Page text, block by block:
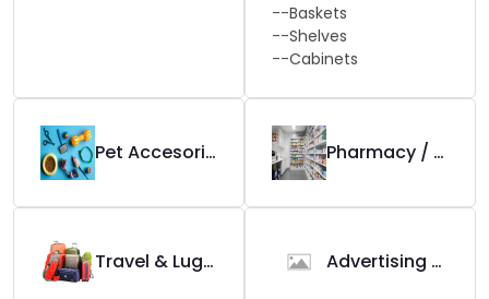
--Baskets
--Shelves
--Cabinets
Pet Accesories Pharmacy / Apotek
Travel & Luggage Advertising Tools